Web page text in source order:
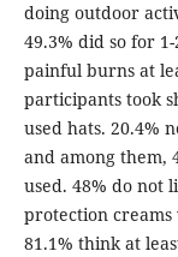
doing outdoor
49.3% did so for
painful burns at
participants took
used hats. 20.4%
and among them,
used. 48% do not
protection creams
81.1% think at